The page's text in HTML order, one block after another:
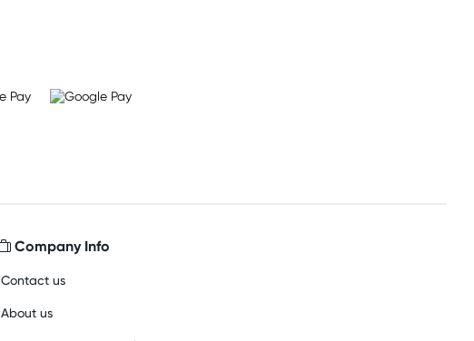
Company Info
Contact us
About us